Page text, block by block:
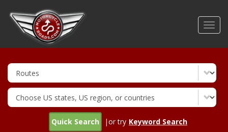
Quick Search |or try Keyword Search